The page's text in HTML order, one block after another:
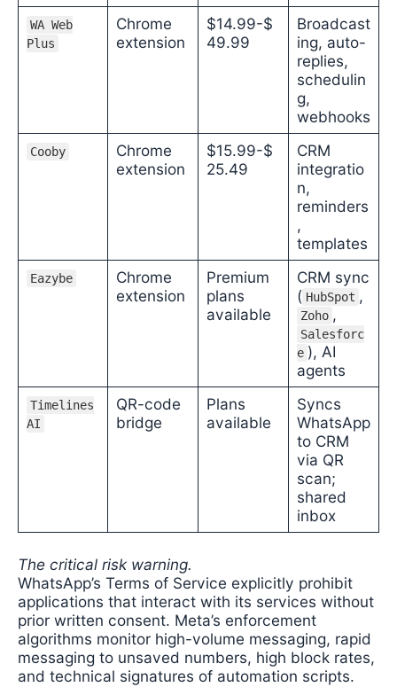
WA Web
Plus
Chrome
extension
$14.99-$
49.99
Broadcast
ing, auto-
replies,
schedulin
g,
webhooks
Cooby
Chrome
extension
$15.99-$
25.49
CRM
integratio
n,
reminders
,
templates
Eazybe
Chrome
extension
Premium
plans
available
CRM sync
( HubSpot ,
Zoho ,
Salesforc
e ), AI
agents
Timelines
AI
QR-code
bridge
Plans
available
Syncs
WhatsApp
to CRM
via QR
scan;
shared
inbox
The critical risk warning.
WhatsApp’s Terms of Service explicitly prohibit
applications that interact with its services without
prior written consent. Meta’s enforcement
algorithms monitor high-volume messaging, rapid
messaging to unsaved numbers, high block rates,
and technical signatures of automation scripts.